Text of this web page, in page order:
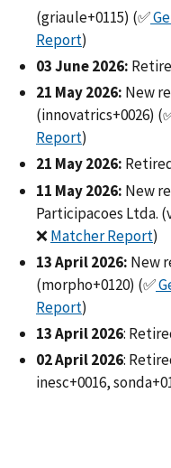
(griaule+0115) (✅
Report)
03 June 2026:
21 May 2026: New
(innovatrics+0026)
Report)
21 May 2026:
11 May 2026: New
Participacoes Ltda.
❌Matcher Report)
13 April 2026: New
(morpho+0120) (✅
Report)
13 April 2026:
02 April 2026:
inesc+0016,